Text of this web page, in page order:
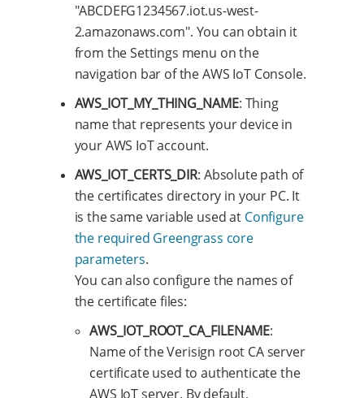
"ABCDEFG1234567.iot.us-west-
2.amazonaws.com". You can obtain it
from the Settings menu on the
navigation bar of the AWS IoT Console.
AWS_IOT_MY_THING_NAME: Thing
name that represents your device in
your AWS IoT account.
AWS_IOT_CERTS_DIR: Absolute path of
the certificates directory in your PC. It
is the same variable used at Configure
the required Greengrass core
parameters.
You can also configure the names of
the certificate files:
AWS_IOT_ROOT_CA_FILENAME:
Name of the Verisign root CA server
certificate used to authenticate the
AWS IoT server. By default,